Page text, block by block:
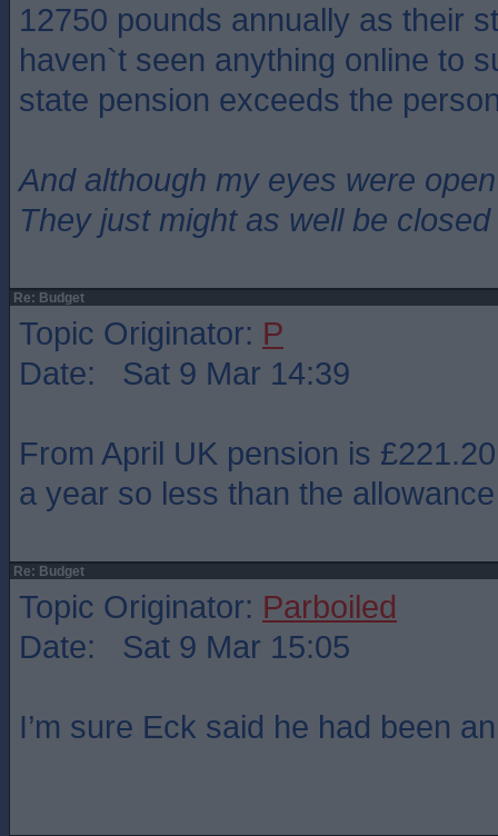
12750 pounds annually as their
haven`t seen anything online to
state pension exceeds the
And although my eyes were open
They just might as well be closed
Re: Budget
Topic Originator: P
Date: Sat 9 Mar 14:39
From April UK pension is
a year so less than the allowance
Re: Budget
Topic Originator: Parboiled
Date: Sat 9 Mar 15:05
I’m sure Eck said he had been